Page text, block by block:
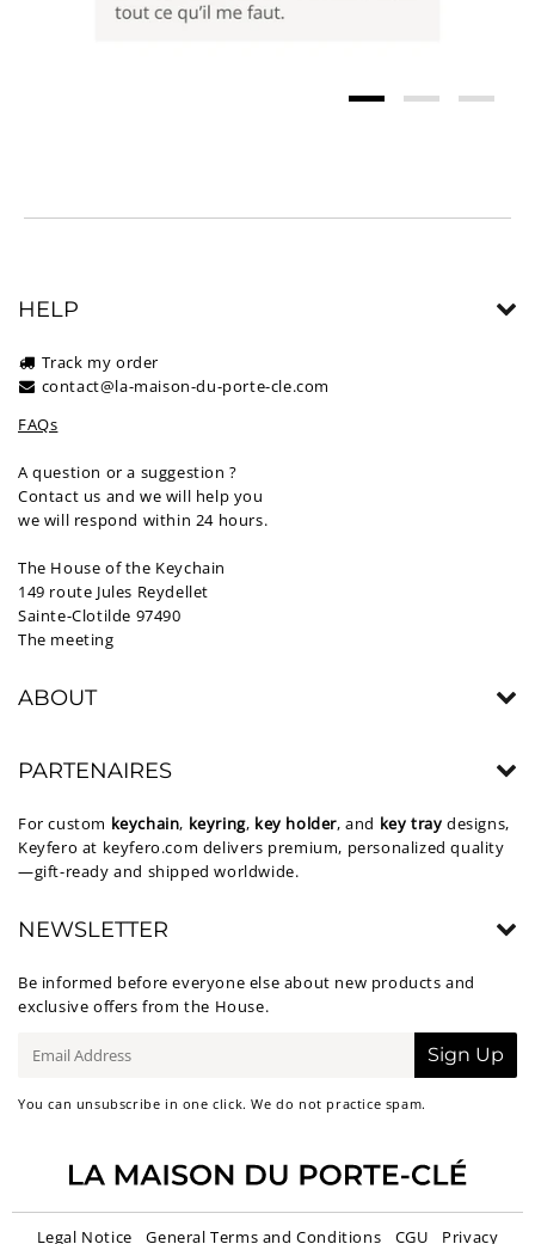
HELP
Track my order
contact@la-maison-du-porte-cle.com
FAQs
A question or a suggestion ?
Contact us and we will help you
we will respond within 24 hours.
The House of the Keychain
149 route Jules Reydellet
Sainte-Clotilde 97490
The meeting
ABOUT
PARTENAIRES
For custom keychain, keyring, key holder, and key tray designs,
Keyfero at keyfero.com delivers premium, personalized quality
—gift-ready and shipped worldwide.
NEWSLETTER
Be informed before everyone else about new products and
exclusive offers from the House.
mail
Sign Up
You can unsubscribe in one click. We do not practice spam.
Legal Notice General Terms and Conditions CGU Privacy